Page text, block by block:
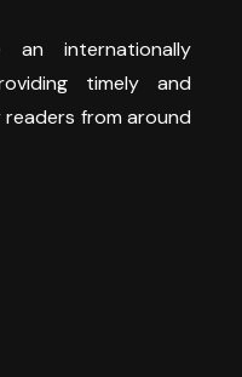
internationally
timely and
from around